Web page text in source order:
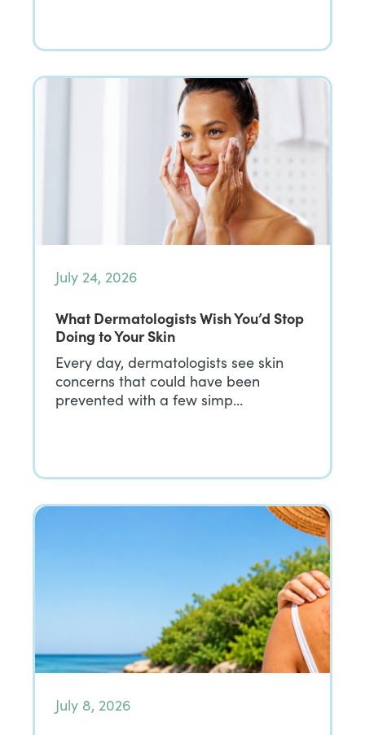
July 24, 2026
What Dermatologists Wish You’d Stop
Doing to Your Skin
Every day, dermatologists see skin
concerns that could have been
prevented with a few simp…
July 8, 2026